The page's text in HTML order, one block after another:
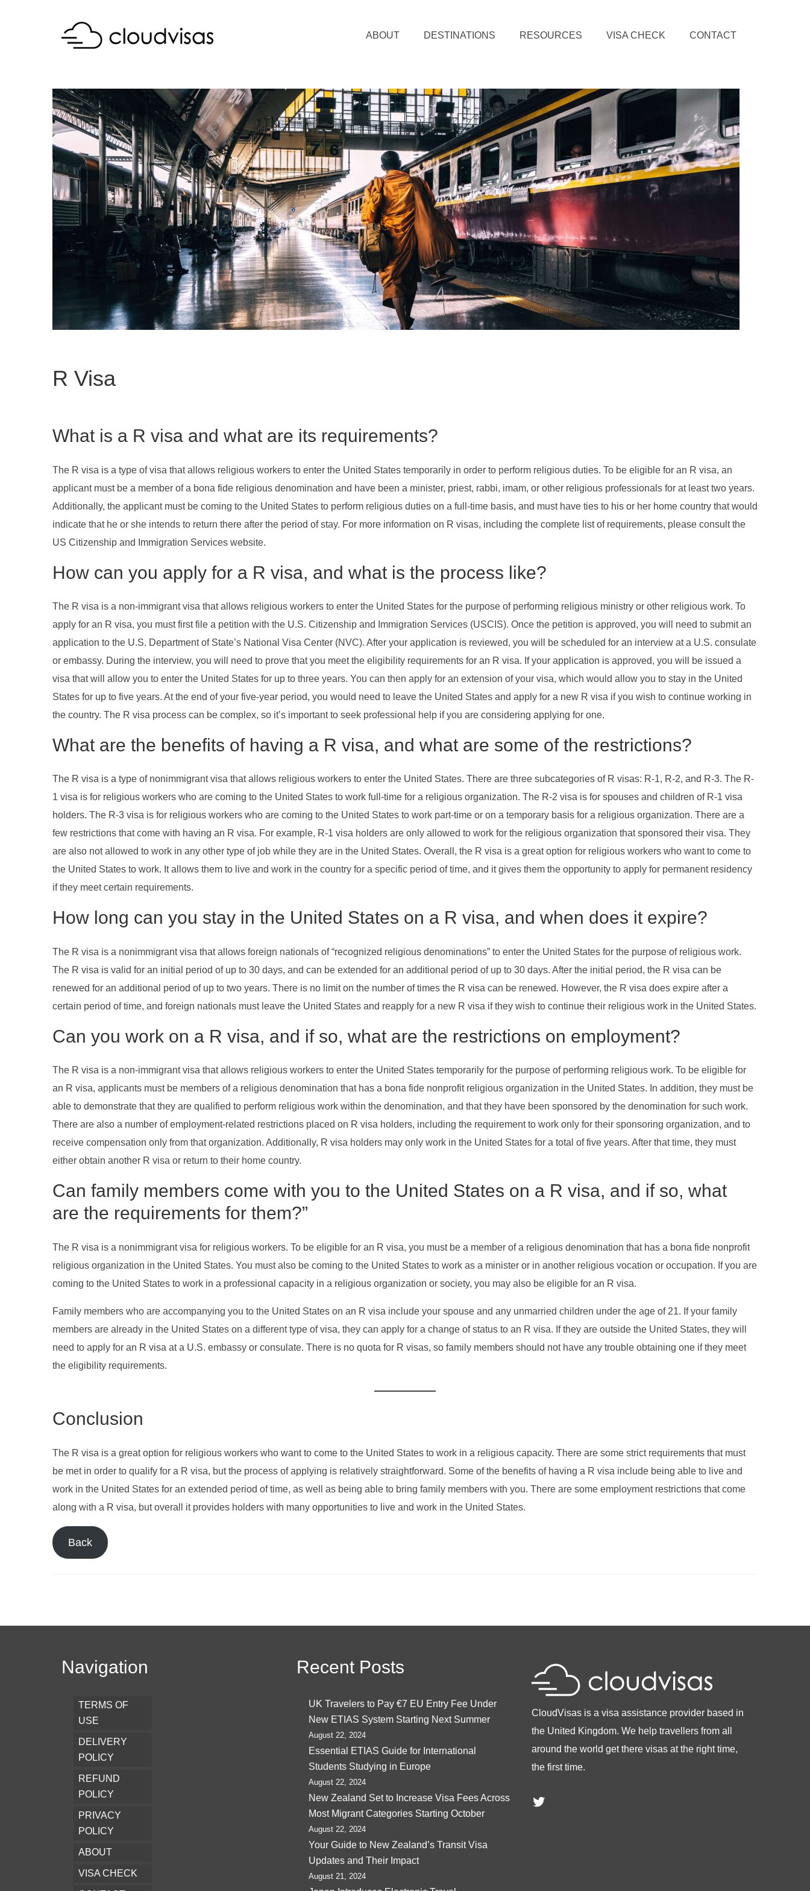
ABOUT DESTINATIONS RESOURCES VISA CHECK CONTACT
R Visa
What is a R visa and what are its requirements?
The R visa is a type of visa that allows religious workers to enter the United States temporarily in order to perform religious duties. To be eligible for an R visa, an
applicant must be a member of a bona fide religious denomination and have been a minister, priest, rabbi, imam, or other religious professionals for at least two years.
Additionally, the applicant must be coming to the United States to perform religious duties on a full-time basis, and must have ties to his or her home country that would
indicate that he or she intends to return there after the period of stay. For more information on R visas, including the complete list of requirements, please consult the
US Citizenship and Immigration Services website.
How can you apply for a R visa, and what is the process like?
The R visa is a non-immigrant visa that allows religious workers to enter the United States for the purpose of performing religious ministry or other religious work. To
apply for an R visa, you must first file a petition with the U.S. Citizenship and Immigration Services (USCIS). Once the petition is approved, you will need to submit an
application to the U.S. Department of State’s National Visa Center (NVC). After your application is reviewed, you will be scheduled for an interview at a U.S. consulate
or embassy. During the interview, you will need to prove that you meet the eligibility requirements for an R visa. If your application is approved, you will be issued a
visa that will allow you to enter the United States for up to three years. You can then apply for an extension of your visa, which would allow you to stay in the United
States for up to five years. At the end of your five-year period, you would need to leave the United States and apply for a new R visa if you wish to continue working in
the country. The R visa process can be complex, so it’s important to seek professional help if you are considering applying for one.
What are the benefits of having a R visa, and what are some of the restrictions?
The R visa is a type of nonimmigrant visa that allows religious workers to enter the United States. There are three subcategories of R visas: R-1, R-2, and R-3. The R-
1 visa is for religious workers who are coming to the United States to work full-time for a religious organization. The R-2 visa is for spouses and children of R-1 visa
holders. The R-3 visa is for religious workers who are coming to the United States to work part-time or on a temporary basis for a religious organization. There are a
few restrictions that come with having an R visa. For example, R-1 visa holders are only allowed to work for the religious organization that sponsored their visa. They
are also not allowed to work in any other type of job while they are in the United States. Overall, the R visa is a great option for religious workers who want to come to
the United States to work. It allows them to live and work in the country for a specific period of time, and it gives them the opportunity to apply for permanent residency
if they meet certain requirements.
How long can you stay in the United States on a R visa, and when does it expire?
The R visa is a nonimmigrant visa that allows foreign nationals of “recognized religious denominations” to enter the United States for the purpose of religious work.
The R visa is valid for an initial period of up to 30 days, and can be extended for an additional period of up to 30 days. After the initial period, the R visa can be
renewed for an additional period of up to two years. There is no limit on the number of times the R visa can be renewed. However, the R visa does expire after a
certain period of time, and foreign nationals must leave the United States and reapply for a new R visa if they wish to continue their religious work in the United States.
Can you work on a R visa, and if so, what are the restrictions on employment?
The R visa is a non-immigrant visa that allows religious workers to enter the United States temporarily for the purpose of performing religious work. To be eligible for
an R visa, applicants must be members of a religious denomination that has a bona fide nonprofit religious organization in the United States. In addition, they must be
able to demonstrate that they are qualified to perform religious work within the denomination, and that they have been sponsored by the denomination for such work.
There are also a number of employment-related restrictions placed on R visa holders, including the requirement to work only for their sponsoring organization, and to
receive compensation only from that organization. Additionally, R visa holders may only work in the United States for a total of five years. After that time, they must
either obtain another R visa or return to their home country.
Can family members come with you to the United States on a R visa, and if so, what
are the requirements for them?”
The R visa is a nonimmigrant visa for religious workers. To be eligible for an R visa, you must be a member of a religious denomination that has a bona fide nonprofit
religious organization in the United States. You must also be coming to the United States to work as a minister or in another religious vocation or occupation. If you are
coming to the United States to work in a professional capacity in a religious organization or society, you may also be eligible for an R visa.
Family members who are accompanying you to the United States on an R visa include your spouse and any unmarried children under the age of 21. If your family
members are already in the United States on a different type of visa, they can apply for a change of status to an R visa. If they are outside the United States, they will
need to apply for an R visa at a U.S. embassy or consulate. There is no quota for R visas, so family members should not have any trouble obtaining one if they meet
the eligibility requirements.
Conclusion
The R visa is a great option for religious workers who want to come to the United States to work in a religious capacity. There are some strict requirements that must
be met in order to qualify for a R visa, but the process of applying is relatively straightforward. Some of the benefits of having a R visa include being able to live and
work in the United States for an extended period of time, as well as being able to bring family members with you. There are some employment restrictions that come
along with a R visa, but overall it provides holders with many opportunities to live and work in the United States.
Back
Navigation
TERMS OF
USE
DELIVERY
POLICY
REFUND
POLICY
PRIVACY
POLICY
ABOUT
VISA CHECK
Recent Posts
UK Travelers to Pay €7 EU Entry Fee Under
New ETIAS System Starting Next Summer
August 22, 2024
Essential ETIAS Guide for International
Students Studying in Europe
August 22, 2024
New Zealand Set to Increase Visa Fees Across
Most Migrant Categories Starting October
August 22, 2024
Your Guide to New Zealand’s Transit Visa
Updates and Their Impact
August 21, 2024
CloudVisas is a visa assistance provider based in
the United Kingdom. We help travellers from all
around the world get there visas at the right time,
the first time.
Twitter